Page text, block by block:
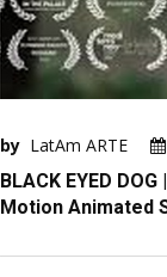
by LatAm ARTE
BLACK EYED
Motion Animated